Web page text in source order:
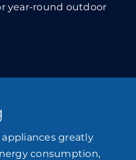
year-round outdoor
greatly
consumption,